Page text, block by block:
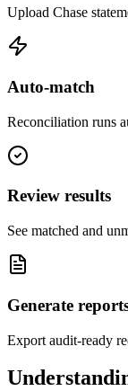
Upload Chase
Auto-match
Reconciliation runs
Review results
See matched and
Generate
Export audit-ready